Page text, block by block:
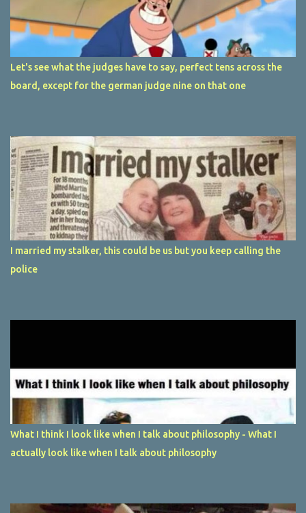
Let's see what the judges have to say, perfect tens across the
board, except for the german judge nine on that one
I married my stalker, this could be us but you keep calling the
police
What I think I look like when I talk about philosophy - What I
actually look like when I talk about philosophy